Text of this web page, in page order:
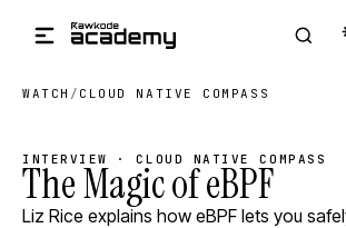
WATCH / CLOUD NATIVE COMPASS
INTERVIEW · CLOUD NATIVE COMPASS
The Magic of eBPF
Liz Rice explains how eBPF lets you